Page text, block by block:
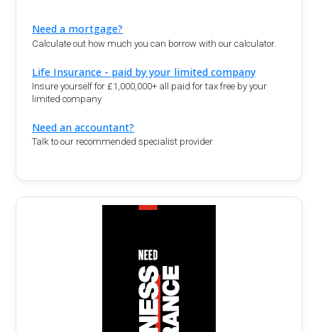
Need a mortgage?
Calculate out how much you can borrow with our calculator.
Life Insurance - paid by your limited company
Insure yourself for £1,000,000+ all paid for tax free by your
limited company
Need an accountant?
Talk to our recommended specialist provider